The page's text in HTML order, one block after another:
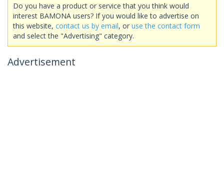
Do you have a product or service that you think would
interest BAMONA users? If you would like to advertise on
this website, contact us by email, or use the contact form
and select the "Advertising" category.
Advertisement